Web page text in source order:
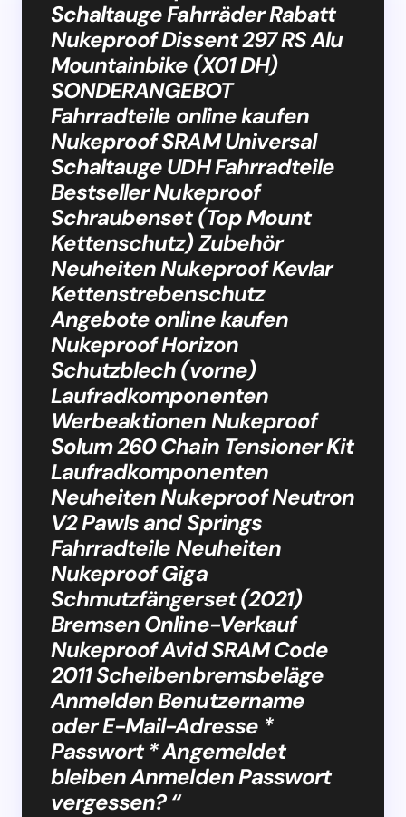
Schaltauge Fahrräder Rabatt
Nukeproof Dissent 297 RS Alu
Mountainbike (X01 DH)
SONDERANGEBOT
Fahrradteile online kaufen
Nukeproof SRAM Universal
Schaltauge UDH Fahrradteile
Bestseller Nukeproof
Schraubenset (Top Mount
Kettenschutz) Zubehör
Neuheiten Nukeproof Kevlar
Kettenstrebenschutz
Angebote online kaufen
Nukeproof Horizon
Schutzblech (vorne)
Laufradkomponenten
Werbeaktionen Nukeproof
Solum 260 Chain Tensioner Kit
Laufradkomponenten
Neuheiten Nukeproof Neutron
V2 Pawls and Springs
Fahrradteile Neuheiten
Nukeproof Giga
Schmutzfängerset (2021)
Bremsen Online-Verkauf
Nukeproof Avid SRAM Code
2011 Scheibenbremsbeläge
Anmelden Benutzername
oder E-Mail-Adresse *
Passwort * Angemeldet
bleiben Anmelden Passwort
vergessen? “